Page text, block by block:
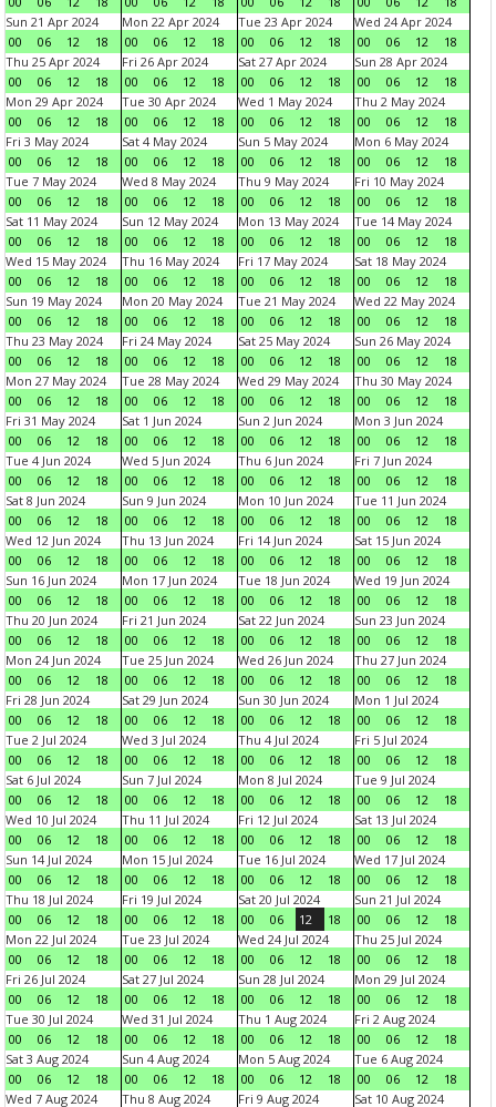
Sun 21 Apr 2024
00
06 12 18
Mon 22 Apr 2024
00
06 12 18
Tue 23 Apr 2024
00
06 12 18
Wed 24 Apr 2024
00
06 12
18
Thu 25 Apr 2024
00
06 12 18
Fri 26 Apr 2024
00
06 12 18
Sat 27 Apr 2024
00
06 12 18
Sun 28 Apr 2024
00
06 12
18
Mon 29 Apr 2024
00
06 12 18
Tue 30 Apr 2024
00
06 12 18
Wed 1 May 2024
00
06 12 18
Thu 2 May 2024
00
06 12
18
Fri 3 May 2024
00
06 12 18
Sat 4 May 2024
00
06 12 18
Sun 5 May 2024
00
06 12 18
Mon 6 May 2024
00
06 12
18
Tue 7 May 2024
00
06 12 18
Wed 8 May 2024
00
06 12 18
Thu 9 May 2024
00
06 12 18
Fri 10 May 2024
00
06 12
18
Sat 11 May 2024
00
06 12 18
Sun 12 May 2024
00
06 12 18
Mon 13 May 2024
00
06 12 18
Tue 14 May 2024
00
06 12
18
Wed 15 May 2024
00
06 12 18
Thu 16 May 2024
00
06 12 18
Fri 17 May 2024
00
06 12 18
Sat 18 May 2024
00
06 12
18
Sun 19 May 2024
00
06 12 18
Mon 20 May 2024
00
06 12 18
Tue 21 May 2024
00
06 12 18
Wed 22 May 2024
00
06 12
18
Thu 23 May 2024
00
06 12 18
Fri 24 May 2024
00
06 12 18
Sat 25 May 2024
00
06 12 18
Sun 26 May 2024
00
06 12
18
Mon 27 May 2024
00
06 12 18
Tue 28 May 2024
00
06 12 18
Wed 29 May 2024
00
06 12 18
Thu 30 May 2024
00
06 12
18
Fri 31 May 2024
00
06 12 18
Sat 1 Jun 2024
00
06 12 18
Sun 2 Jun 2024
00
06 12 18
Mon 3 Jun 2024
00
06 12
18
Tue 4 Jun 2024
00
06 12 18
Wed 5 Jun 2024
00
06 12 18
Thu 6 Jun 2024
00
06 12 18
Fri 7 Jun 2024
00
06 12
18
Sat 8 Jun 2024
00
06 12 18
Sun 9 Jun 2024
00
06 12 18
Mon 10 Jun 2024
00
06 12 18
Tue 11 Jun 2024
00
06 12
18
Wed 12 Jun 2024
00
06 12 18
Thu 13 Jun 2024
00
06 12 18
Fri 14 Jun 2024
00
06 12 18
Sat 15 Jun 2024
00
06 12
18
Sun 16 Jun 2024
00
06 12 18
Mon 17 Jun 2024
00
06 12 18
Tue 18 Jun 2024
00
06 12 18
Wed 19 Jun 2024
00
06 12
18
Thu 20 Jun 2024
00
06 12 18
Fri 21 Jun 2024
00
06 12 18
Sat 22 Jun 2024
00
06 12 18
Sun 23 Jun 2024
00
06 12
18
Mon 24 Jun 2024
00
06 12 18
Tue 25 Jun 2024
00
06 12 18
Wed 26 Jun 2024
00
06 12 18
Thu 27 Jun 2024
00
06 12
18
Fri 28 Jun 2024
00
06 12 18
Sat 29 Jun 2024
00
06 12 18
Sun 30 Jun 2024
00
06 12 18
Mon 1 Jul 2024
00
06 12
18
Tue 2 Jul 2024
00
06 12 18
Wed 3 Jul 2024
00
06 12 18
Thu 4 Jul 2024
00
06 12 18
Fri 5 Jul 2024
00
06 12
18
Sat 6 Jul 2024
00
06 12 18
Sun 7 Jul 2024
00
06 12 18
Mon 8 Jul 2024
00
06 12 18
Tue 9 Jul 2024
00
06 12
18
Wed 10 Jul 2024
00
06 12 18
Thu 11 Jul 2024
00
06 12 18
Fri 12 Jul 2024
00
06 12 18
Sat 13 Jul 2024
00
06 12
18
Sun 14 Jul 2024
00
06 12 18
Mon 15 Jul 2024
00
06 12 18
Tue 16 Jul 2024
00
06 12 18
Wed 17 Jul 2024
00
06 12
18
Thu 18 Jul 2024
00
06 12 18
Fri 19 Jul 2024
00
06 12 18
Sat 20 Jul 2024
00
06 12 18
Sun 21 Jul 2024
00
06 12
18
Mon 22 Jul 2024
00
06 12 18
Tue 23 Jul 2024
00
06 12 18
Wed 24 Jul 2024
00
06 12 18
Thu 25 Jul 2024
00
06 12
18
Fri 26 Jul 2024
00
06 12 18
Sat 27 Jul 2024
00
06 12 18
Sun 28 Jul 2024
00
06 12 18
Mon 29 Jul 2024
00
06 12
18
Tue 30 Jul 2024
00
06 12 18
Wed 31 Jul 2024
00
06 12 18
Thu 1 Aug 2024
00
06 12 18
Fri 2 Aug 2024
00
06 12
18
Sat 3 Aug 2024
00
06 12 18
Sun 4 Aug 2024
00
06 12 18
Mon 5 Aug 2024
00
06 12 18
Tue 6 Aug 2024
00
06 12
18
Wed 7 Aug 2024
Thu 8 Aug 2024 Fri 9 Aug 2024 Sat 10 Aug 2024